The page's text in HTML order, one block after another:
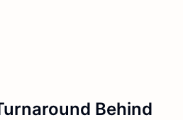
Behind